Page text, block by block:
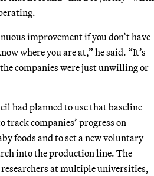
improvement if you don’t have
where you are at,” he said. “It’s
companies were just unwilling or
had planned to use that baseline
track companies’ progress on
foods and to set a new voluntary
into the production line. The
at multiple universities,